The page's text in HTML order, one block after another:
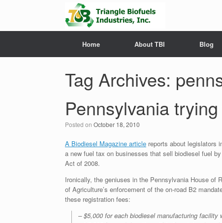
Home About TBI Blog
Tag Archives:
Pennsylvania
Posted on October 18, 2010
A Biodiesel Magazine article reports about legislators
a new fuel tax on businesses that sell biodiesel fuel
Act of 2008.
Ironically, the geniuses in the Pennsylvania House of
of Agriculture’s enforcement of the on-road B2
these registration fees:
– $5,000 for each biodiesel manufacturing facility